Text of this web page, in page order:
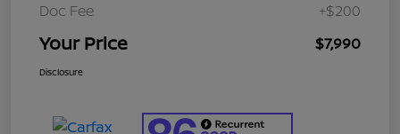
Doc Fee
+$200
Your Price $7,990
Disclosure